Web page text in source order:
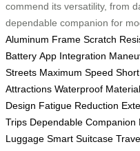
commend its versatility, from
dependable companion for
Aluminum Frame Scratch
Battery App Integration
Streets Maximum Speed
Attractions Waterproof Material
Design Fatigue Reduction
Trips Dependable Companion
Luggage Smart Suitcase